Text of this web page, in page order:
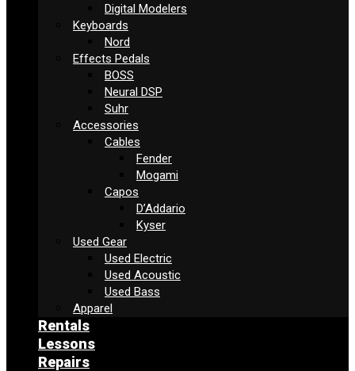
Digital Modelers
Keyboards
Nord
Effects Pedals
BOSS
Neural DSP
Suhr
Accessories
Cables
Fender
Mogami
Capos
D’Addario
Kyser
Used Gear
Used Electric
Used Acoustic
Used Bass
Apparel
Rentals
Lessons
Repairs